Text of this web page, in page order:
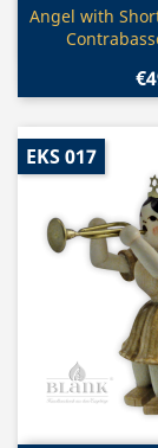

Angel with
EKS 017